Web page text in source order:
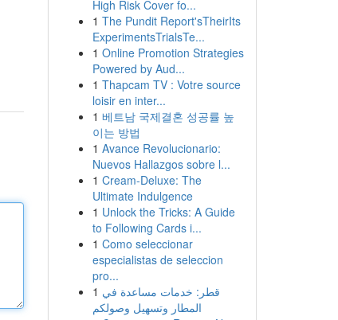
High Risk Cover fo...
1 The Pundit Report'sTheirIts
ExperimentsTrialsTe...
1 Online Promotion Strategies
Powered by Aud...
1 Thapcam TV : Votre source
loisir en inter...
1 베트남 국제결혼 성공률 높
이는 방법
1 Avance Revolucionario:
Nuevos Hallazgos sobre l...
1 Cream-Deluxe: The
Ultimate Indulgence
1 Unlock the Tricks: A Guide
to Following Cards i...
1 Como seleccionar
especialistas de seleccion
pro...
1 قطر: خدمات مساعدة في
المطار وتسهيل وصولكم